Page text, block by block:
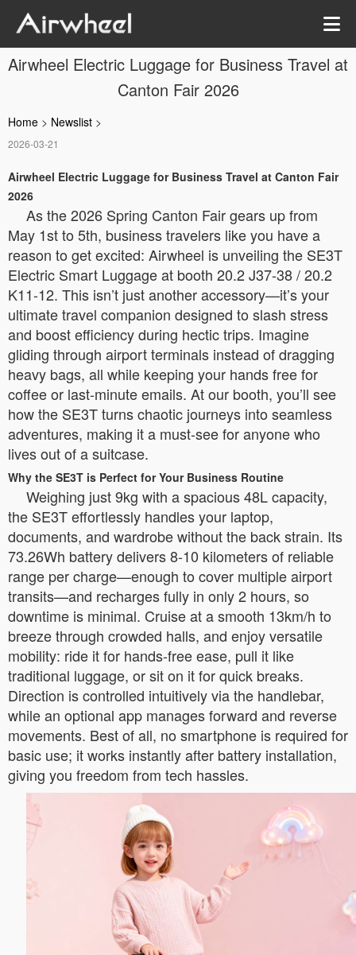
Airwheel Electric Luggage for Business Travel at
Canton Fair 2026
Home > Newslist >
2026-03-21
Airwheel Electric Luggage for Business Travel at Canton Fair
2026
As the 2026 Spring Canton Fair gears up from
May 1st to 5th, business travelers like you have a
reason to get excited: Airwheel is unveiling the SE3T
Electric Smart Luggage at booth 20.2 J37-38 / 20.2
K11-12. This isn’t just another accessory—it’s your
ultimate travel companion designed to slash stress
and boost efficiency during hectic trips. Imagine
gliding through airport terminals instead of dragging
heavy bags, all while keeping your hands free for
coffee or last-minute emails. At our booth, you’ll see
how the SE3T turns chaotic journeys into seamless
adventures, making it a must-see for anyone who
lives out of a suitcase.
Why the SE3T is Perfect for Your Business Routine
Weighing just 9kg with a spacious 48L capacity,
the SE3T effortlessly handles your laptop,
documents, and wardrobe without the back strain. Its
73.26Wh battery delivers 8-10 kilometers of reliable
range per charge—enough to cover multiple airport
transits—and recharges fully in only 2 hours, so
downtime is minimal. Cruise at a smooth 13km/h to
breeze through crowded halls, and enjoy versatile
mobility: ride it for hands-free ease, pull it like
traditional luggage, or sit on it for quick breaks.
Direction is controlled intuitively via the handlebar,
while an optional app manages forward and reverse
movements. Best of all, no smartphone is required for
basic use; it works instantly after battery installation,
giving you freedom from tech hassles.